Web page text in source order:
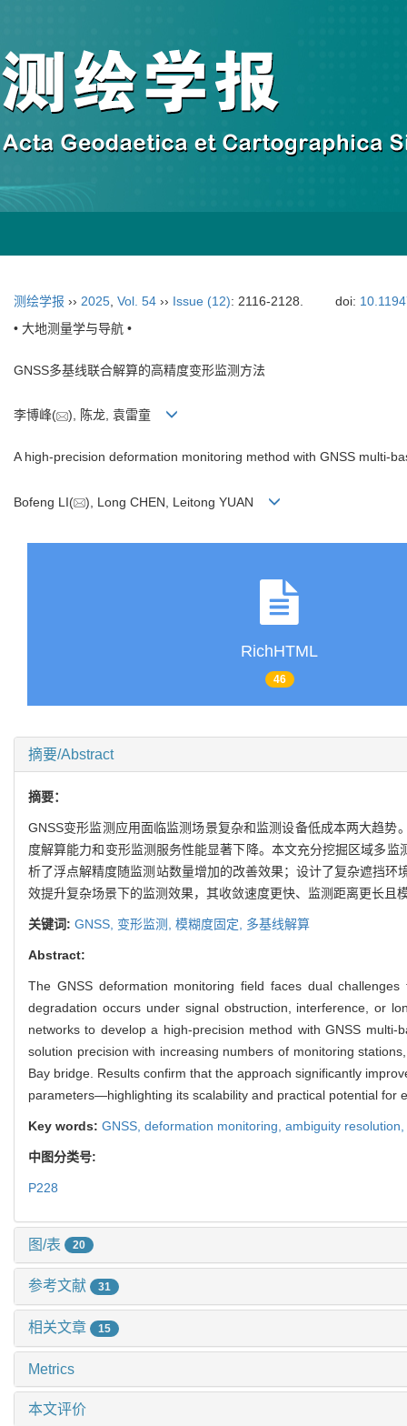
测绘学报 ›› 2025 Vol. 54 ›› Issue (12): 2116-2128. doi:
• 大地测量学与导航 •
GNSS多基线联合解算的高精度变形监测方法
李博峰( ), 陈龙, 袁雷童
A high-precision deformation monitoring method with GNSS multi-
Bofeng LI( ), Long CHEN, Leitong YUAN
RichHTML
46
摘要/Abstract
摘要：
GNSS变形监测应用面临监测场景复杂和监测设备低成本两大趋
度解算能力和变形监测服务性能显著下降。本文充分挖掘区域多
析了浮点解精度随监测站数量增加的改善效果；设计了复杂遮挡
效提升复杂场景下的监测效果，其收敛速度更快、监测距离更长且
关键词: GNSS, 变形监测, 模糊度固定, 多基线解算
Abstract:
The GNSS deformation monitoring field faces dual
degradation occurs under signal obstruction, interference, or
networks to develop a high-precision method with GNSS
solution precision with increasing numbers of monitoring
Bay bridge. Results confirm that the approach significantly
parameters—highlighting its scalability and practical potential for
Key words: GNSS, deformation monitoring, ambiguity resolution,
中图分类号:
P228
图/表 20
参考文献 31
相关文章 15
Metrics
本文评价